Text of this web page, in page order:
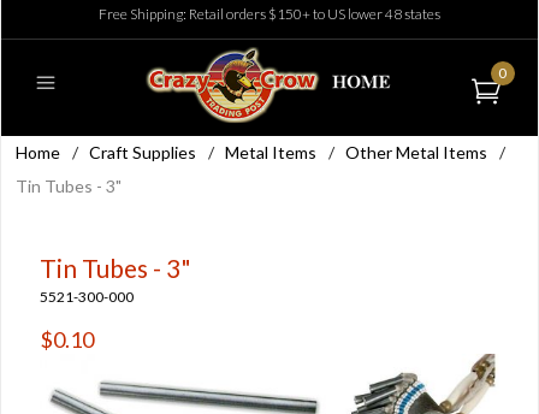
Free Shipping: Retail orders $150+ to US lower 48 states
0
Home / Craft Supplies / Metal Items / Other Metal Items
/
Tin Tubes - 3"
Tin Tubes - 3"
5521-300-000
$0.10